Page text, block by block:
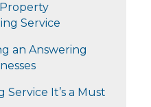
Service
an Answering
Service It’s a Must